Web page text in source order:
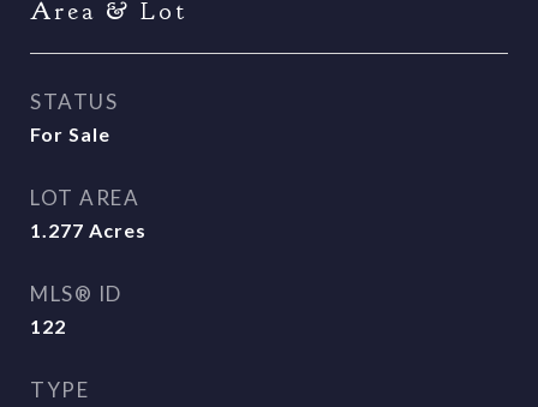
Area & Lot
STATUS
For Sale
LOT AREA
1.277 Acres
MLS® ID
122
TYPE